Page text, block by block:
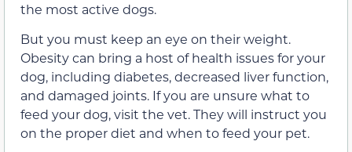
the most active dogs.
But you must keep an eye on their weight.
Obesity can bring a host of health issues for your
dog, including diabetes, decreased liver function,
and damaged joints. If you are unsure what to
feed your dog, visit the vet. They will instruct you
on the proper diet and when to feed your pet.